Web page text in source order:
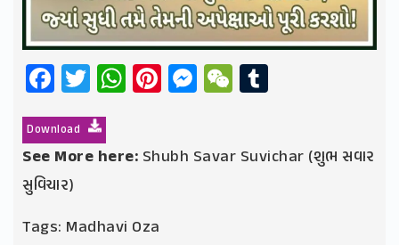
Facebook
Twitter
WhatsApp
Pinterest
Messenger
WeChat
Download
See More here: Shubh Savar Suvichar (શુભ સવાર
સુવિચાર)
Tags: Madhavi Oza